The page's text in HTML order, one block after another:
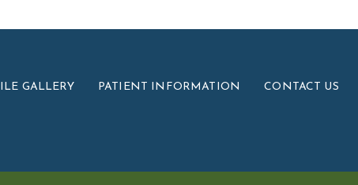
GALLERY PATIENT INFORMATION CONTACT US